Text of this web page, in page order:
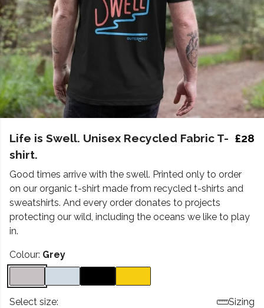
Life is Swell. Unisex Recycled Fabric T-
shirt.
£28
Good times arrive with the swell. Printed only to order
on our organic t-shirt made from recycled t-shirts and
sweatshirts. And every order donates to projects
protecting our wild, including the oceans we like to play
in.
Colour: Grey
Select size:
Sizing